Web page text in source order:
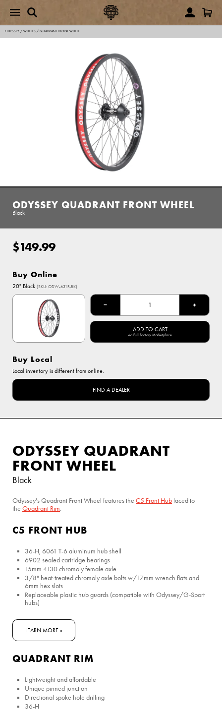
ODYSSEY / WHEELS / QUADRANT FRONT WHEEL
ODYSSEY QUADRANT FRONT WHEEL
Black
Regular
price
$149.99
Options
20" Black
Buy Online
20" Black (SKU: ODW-631F-BK)
− +
ADD TO CART
via Full Factory Marketplace
Buy Local
Local inventory is different from online.
FIND A DEALER
ODYSSEY QUADRANT
FRONT WHEEL
Black
Odyssey's Quadrant Front Wheel features the C5 Front Hub laced to
the Quadrant Rim.
C5 FRONT HUB
36-H, 6061 T-6 aluminum hub shell
6902 sealed cartridge bearings
15mm 4130 chromoly female axle
3/8" heat-treated chromoly axle bolts w/17mm wrench flats and
6mm hex slots
Replaceable plastic hub guards (compatible with Odyssey/G-Sport
hubs)
LEARN MORE »
QUADRANT RIM
Lightweight and affordable
Unique pinned junction
Directional spoke hole drilling
36-H